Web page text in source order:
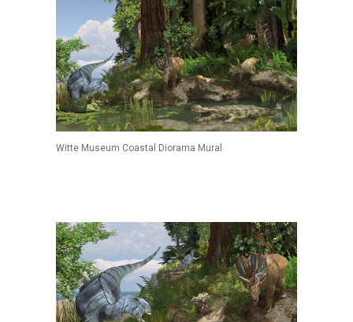
Witte Museum Coastal Diorama Mural